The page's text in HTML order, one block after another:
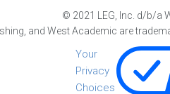
© 2021
LEG, Inc. d/b/a
and West Academic are
Your
Privacy
Choices